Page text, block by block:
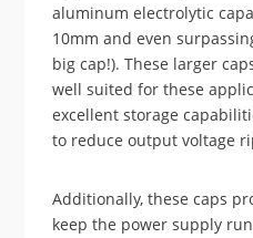
aluminum electrolytic
10mm and even
big cap!). These larger
well suited for these
excellent storage
to reduce output voltage
Additionally, these caps
keep the power supply